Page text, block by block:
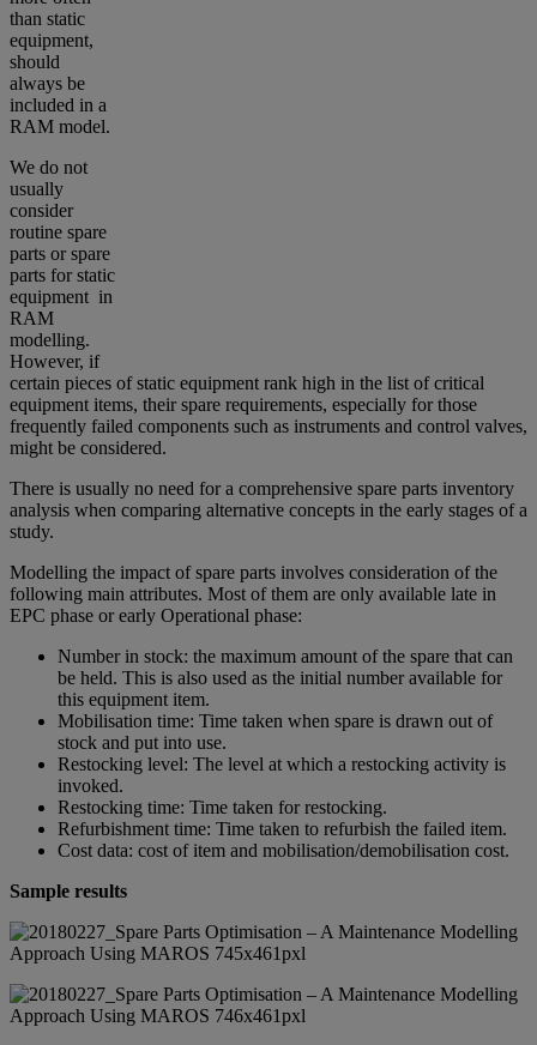
than static
equipment,
should
always be
included in a
RAM model.
We do not
usually
consider
routine spare
parts or spare
parts for static
equipment in
RAM
modelling.
However, if
certain pieces of static equipment rank high in the list of critical
equipment items, their spare requirements, especially for those
frequently failed components such as instruments and control valves,
might be considered.
There is usually no need for a comprehensive spare parts inventory
analysis when comparing alternative concepts in the early stages of a
study.
Modelling the impact of spare parts involves consideration of the
following main attributes. Most of them are only available late in
EPC phase or early Operational phase:
Number in stock: the maximum amount of the spare that can
be held. This is also used as the initial number available for
this equipment item.
Mobilisation time: Time taken when spare is drawn out of
stock and put into use.
Restocking level: The level at which a restocking activity is
invoked.
Restocking time: Time taken for restocking.
Refurbishment time: Time taken to refurbish the failed item.
Cost data: cost of item and mobilisation/demobilisation cost.
Sample results